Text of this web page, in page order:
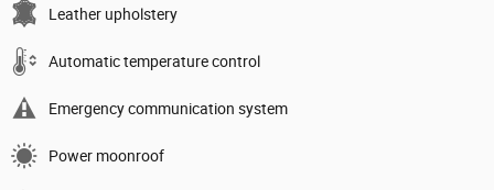
Leather upholstery
Automatic temperature control
Emergency communication system
Power moonroof